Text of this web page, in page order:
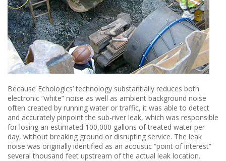
Because Echologics’ technology substantially reduces both
electronic “white” noise as well as ambient background noise
often created by running water or traffic, it was able to detect
and accurately pinpoint the sub-river leak, which was responsible
for losing an estimated 100,000 gallons of treated water per
day, without breaking ground or disrupting service. The leak
noise was originally identified as an acoustic “point of interest”
several thousand feet upstream of the actual leak location.